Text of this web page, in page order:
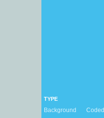
TYPE
Background Coded